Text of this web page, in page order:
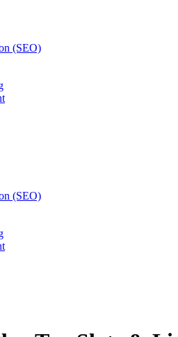
(SEO)
(SEO)